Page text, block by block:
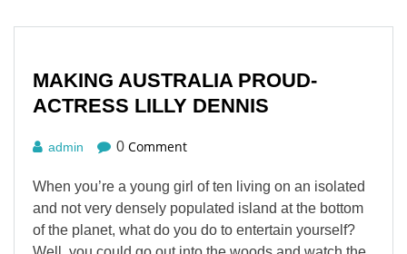
MAKING AUSTRALIA PROUD-
ACTRESS LILLY DENNIS
admin 0 Comment
When you’re a young girl of ten living on an isolated
and not very densely populated island at the bottom
of the planet, what do you do to entertain yourself?